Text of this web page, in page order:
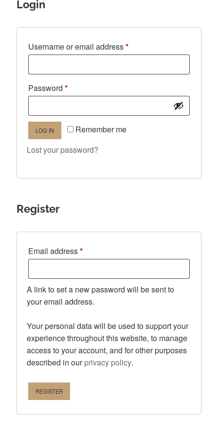
Login
Username or email address*Required
Password*Required
Remember me
LOG IN
Lost your password?
Register
Email address*Required
A link to set a new password will be sent to
your email address.
Your personal data will be used to support your
experience throughout this website, to manage
access to your account, and for other purposes
described in ourprivacy policy.
REGISTER